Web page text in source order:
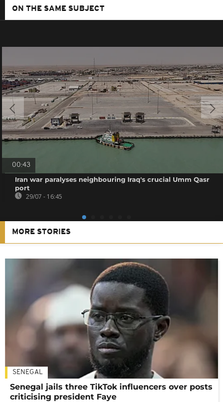
ON THE SAME SUBJECT
00:43
Iran war paralyses neighbouring Iraq's crucial Umm Qasr
port
29/07 - 16:45
MORE STORIES
SENEGAL
Senegal jails three TikTok influencers over posts
criticising president Faye